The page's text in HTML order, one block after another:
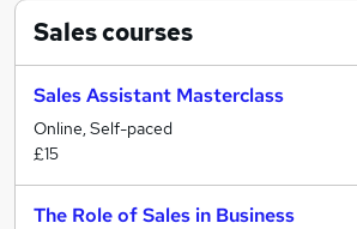
Salescourses
Sales Assistant Masterclass
Online, Self-paced
£15
The Role of Sales in Business